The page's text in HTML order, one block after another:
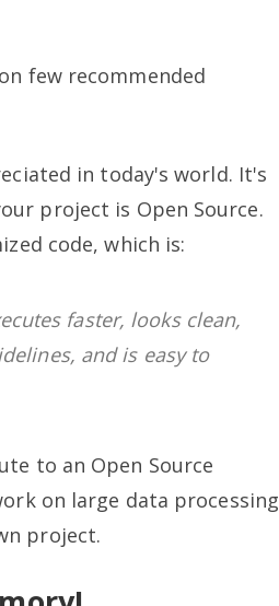
on few recommended
in today's world. It's
project is Open Source.
code, which is:
faster, looks clean,
and is easy to
to an Open Source
on large data processing
project.